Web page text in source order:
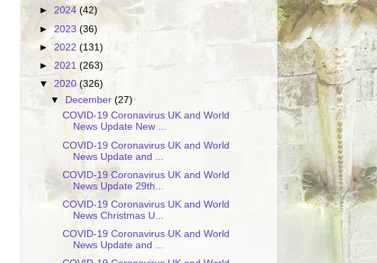
► 2024 (42)
►2023 (36)
► 2022(131)
► 2021 (263)
▼ 2020(326)
▼ December(27)
COVID-19 Coronavirus UK and World
News Update New ...
COVID-19 Coronavirus UK and World
News Update and ...
COVID-19 Coronavirus UK and World
News Update 29th...
COVID-19 Coronavirus UK and World
News Christmas U...
COVID-19 Coronavirus UK and World
News Update and ...